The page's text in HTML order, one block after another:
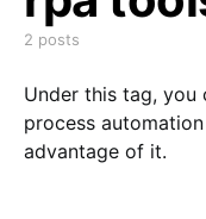
2 posts
Under this tag,
process
advantage of it.